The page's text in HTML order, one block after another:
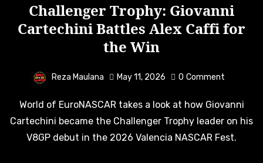
Challenger Trophy: Giovanni
Cartechini Battles Alex Caffi for
the Win
Reza Maulana May 11, 2026 0 Comment
World of EuroNASCAR takes a look at how Giovanni
Cartechini became the Challenger Trophy leader on his
V8GP debut in the 2026 Valencia NASCAR Fest.